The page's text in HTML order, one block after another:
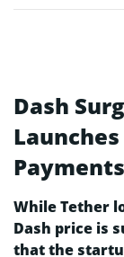
Dash
While Tether
Dash price is
that the